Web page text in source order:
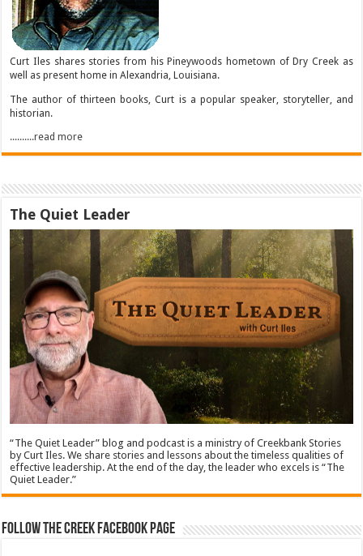
Curt Iles shares stories from his Pineywoods hometown of Dry Creek as
well as present home in Alexandria, Louisiana.
The author of thirteen books, Curt is a popular speaker, storyteller, and
historian.
..........read more
The Quiet Leader
“The Quiet Leader” blog and podcast is a ministry of Creekbank Stories
by Curt Iles. We share stories and lessons about the timeless qualities of
effective leadership. At the end of the day, the leader who excels is “The
Quiet Leader.”
Follow The Creek Facebook Page